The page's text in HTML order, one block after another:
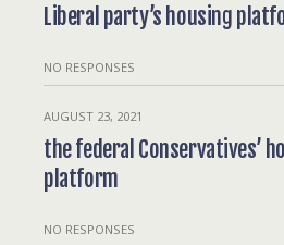
Liberal party’s housing
NO RESPONSES
AUGUST 23, 2021
the federal Conservatives’
platform
NO RESPONSES